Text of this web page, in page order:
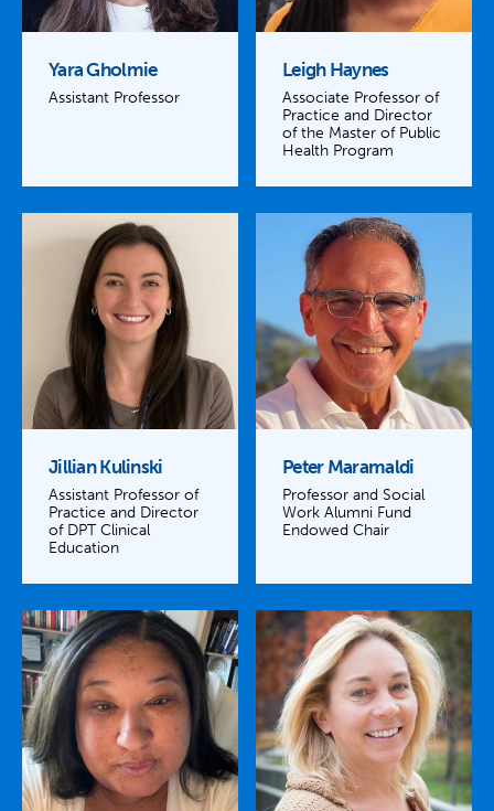
Yara Gholmie
Assistant Professor
Leigh Haynes
Associate Professor of
Practice and Director
of the Master of Public
Health Program
Jillian Kulinski
Assistant Professor of
Practice and Director
of DPT Clinical
Education
Peter Maramaldi
Professor and Social
Work Alumni Fund
Endowed Chair